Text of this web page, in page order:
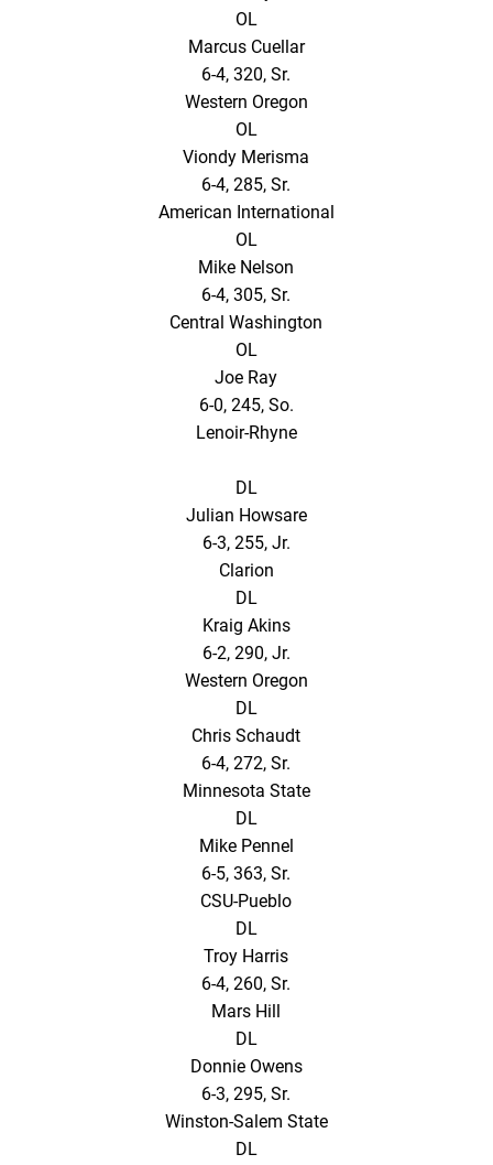
OL
Marcus Cuellar
6-4, 320, Sr.
Western Oregon
OL
Viondy Merisma
6-4, 285, Sr.
American International
OL
Mike Nelson
6-4, 305, Sr.
Central Washington
OL
Joe Ray
6-0, 245, So.
Lenoir-Rhyne
DL
Julian Howsare
6-3, 255, Jr.
Clarion
DL
Kraig Akins
6-2, 290, Jr.
Western Oregon
DL
Chris Schaudt
6-4, 272, Sr.
Minnesota State
DL
Mike Pennel
6-5, 363, Sr.
CSU-Pueblo
DL
Troy Harris
6-4, 260, Sr.
Mars Hill
DL
Donnie Owens
6-3, 295, Sr.
Winston-Salem State
DL